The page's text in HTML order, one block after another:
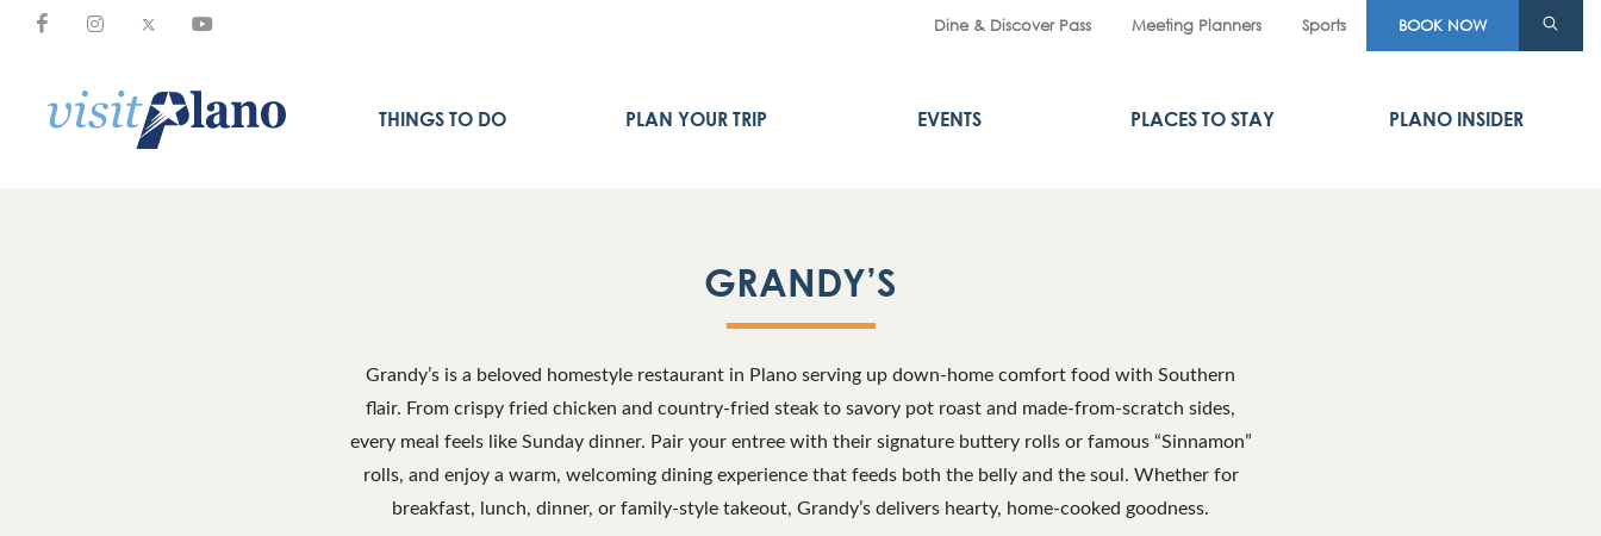
Dine & Discover Pass Meeting Planners Sports BOOK NOW
THINGS TO DO PLAN YOUR TRIP EVENTS PLACES TO STAY PLANO INSIDER
GRANDY’S
Grandy’s is a beloved homestyle restaurant in Plano serving up down-home comfort food with Southern
flair. From crispy fried chicken and country-fried steak to savory pot roast and made-from-scratch sides,
every meal feels like Sunday dinner. Pair your entree with their signature buttery rolls or famous “Sinnamon”
rolls, and enjoy a warm, welcoming dining experience that feeds both the belly and the soul. Whether for
breakfast, lunch, dinner, or family-style takeout, Grandy’s delivers hearty, home-cooked goodness.